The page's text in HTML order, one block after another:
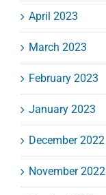
April 2023
March 2023
February 2023
January 2023
December 2022
November 2022